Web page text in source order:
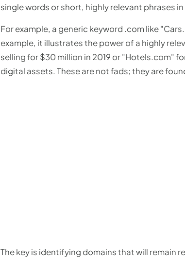
single words or short, highly relevant phrases
For example, a generic keyword .com like
example, it illustrates the power of a highly
selling for $30 million in 2019 or "Hotels.com"
digital assets. These are not fads; they are
The key is identifying domains that will remain